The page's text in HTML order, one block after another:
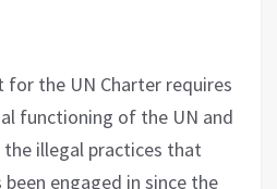
for the UN Charter requires
functioning of the UN and
illegal practices that
engaged in since the